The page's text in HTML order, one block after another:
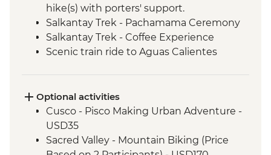
hike(s) with porters' support.
Salkantay Trek - Pachamama Ceremony
Salkantay Trek - Coffee Experience
Scenic train ride to Aguas Calientes
Optional activities
Cusco - Pisco Making Urban Adventure -
USD35
Sacred Valley - Mountain Biking (Price